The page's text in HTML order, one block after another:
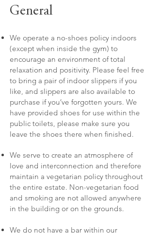
General
We operate a no-shoes policy indoors
(except when inside the gym) to
encourage an environment of total
relaxation and positivity. Please feel free
to bring a pair of indoor slippers if you
like, and slippers are also available to
purchase if you’ve forgotten yours. We
have provided shoes for use within the
public toilets, please make sure you
leave the shoes there when finished.
We serve to create an atmosphere of
love and interconnection and therefore
maintain a vegetarian policy throughout
the entire estate. Non-vegetarian food
and smoking are not allowed anywhere
in the building or on the grounds.
We do not have a bar within our